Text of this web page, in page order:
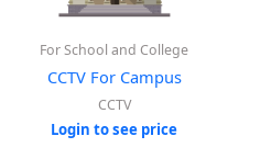
For School and College
CCTV For Campus
CCTV
Login to see price